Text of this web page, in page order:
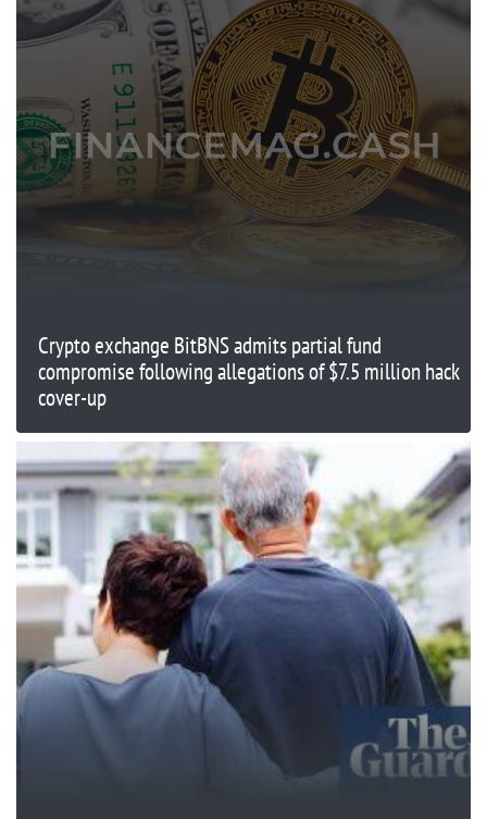
Crypto exchange BitBNS admits partial fund
compromise following allegations of $7.5 million hack
cover-up